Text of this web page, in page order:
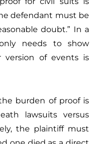
defendant must be
doubt.” In a
needs to show
of events is
burden of proof is
lawsuits versus
the plaintiff must